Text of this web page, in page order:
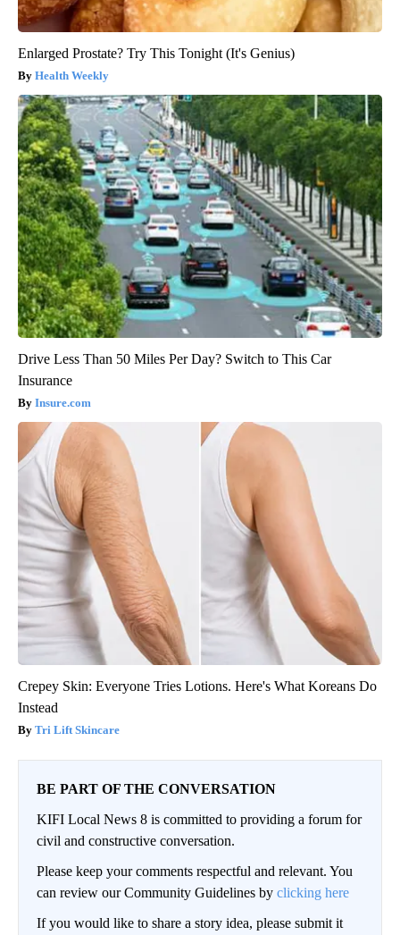
Enlarged Prostate? Try This Tonight (It's Genius)
Health Weekly
Drive Less Than 50 Miles Per Day? Switch to This Car
Insurance
Insure.com
Crepey Skin: Everyone Tries Lotions. Here's What Koreans Do
Instead
Tri Lift Skincare
BE PART OF THE CONVERSATION
KIFI Local News 8 is committed to providing a forum for
civil and constructive conversation.
Please keep your comments respectful and relevant. You
can review our Community Guidelines by clicking here
If you would like to share a story idea, please submit it